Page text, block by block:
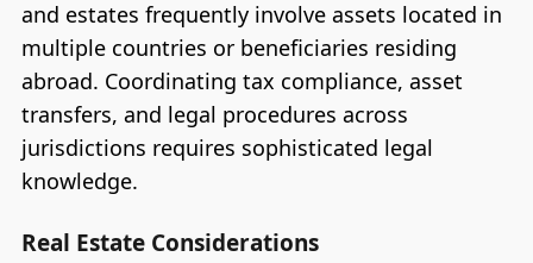
and estates frequently involve assets located in
multiple countries or beneficiaries residing
abroad. Coordinating tax compliance, asset
transfers, and legal procedures across
jurisdictions requires sophisticated legal
knowledge.
Real Estate Considerations